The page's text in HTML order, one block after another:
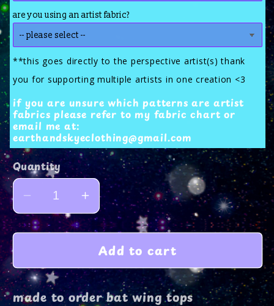
are you using an artist fabric?
**this goes directly to the perspective artist(s) thank
you for supporting multiple artists in one creation <3
if you are unsure which patterns are artist
fabrics please refer to my fabric chart or
email me at:
earthandskyeclothing@gmail.com
Quantity
Decrease
quantity
for
wing
top
Increase
quantity
for
bat
wing
top
Add to cart
made to order bat wing tops